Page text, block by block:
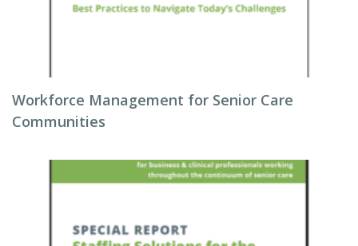
Workforce Management for Senior Care
Communities